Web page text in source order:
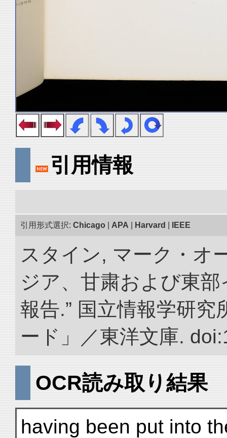
引用情報
引用形式選択: Chicago APA Harvard IEEE
スタイン, マーク・オ
ジア、甘粛および東
報告.” 国立情報学研
ード」／東洋文庫.
OCR読み取り結果
having been put into